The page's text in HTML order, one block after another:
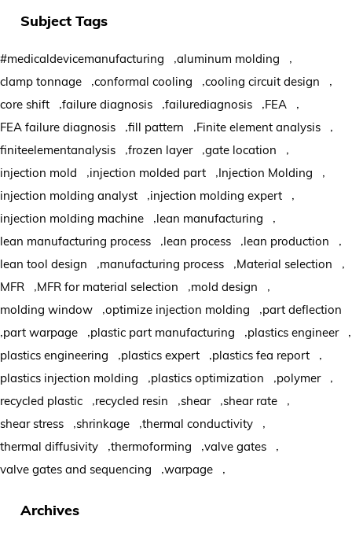
Subject Tags
#medicaldevicemanufacturing ,aluminum molding ,
clamp tonnage ,conformal cooling ,cooling circuit design ,
core shift ,failure diagnosis ,failurediagnosis ,FEA ,
FEA failure diagnosis ,fill pattern ,Finite element analysis ,
finiteelementanalysis ,frozen layer ,gate location ,
injection mold ,injection molded part ,Injection Molding ,
injection molding analyst ,injection molding expert ,
injection molding machine ,lean manufacturing ,
lean manufacturing process ,lean process ,lean production ,
lean tool design ,manufacturing process ,Material selection ,
MFR ,MFR for material selection ,mold design ,
molding window ,optimize injection molding ,part deflection
,part warpage ,plastic part manufacturing ,plastics engineer ,
plastics engineering ,plastics expert ,plastics fea report ,
plastics injection molding ,plastics optimization ,polymer ,
recycled plastic ,recycled resin ,shear ,shear rate ,
shear stress ,shrinkage ,thermal conductivity ,
thermal diffusivity ,thermoforming ,valve gates ,
valve gates and sequencing ,warpage ,
Archives